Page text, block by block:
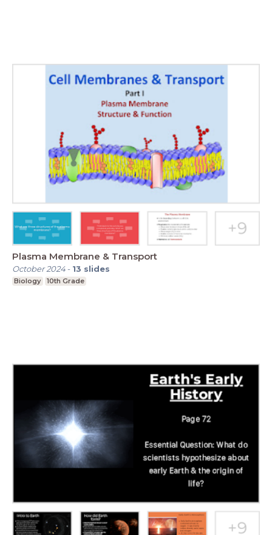
Plasma Membrane & Transport
October 2024- 13 slides
Biology 10th Grade